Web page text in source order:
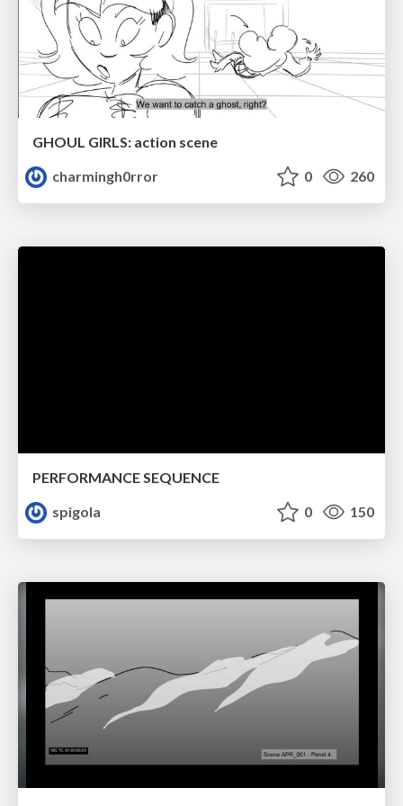
GHOUL GIRLS: action scene
charmingh0rror
0 260
PERFORMANCE SEQUENCE
spigola
0 150